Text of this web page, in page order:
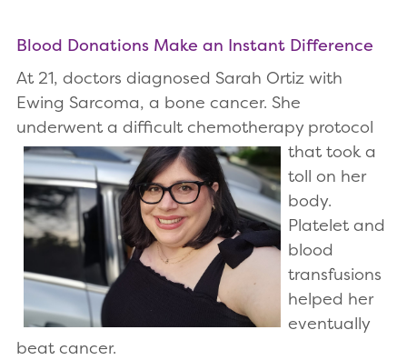
Blood Donations Make an Instant Difference
At 21, doctors diagnosed Sarah Ortiz with
Ewing Sarcoma, a bone cancer. She
underwent a difficult chemotherapy protocol
that took a
toll on her
body.
Platelet and
blood
transfusions
helped her
eventually
beat cancer.